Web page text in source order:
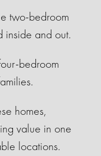
two-bedroom
inside and out.
bedroom
homes,
value in one
locations.